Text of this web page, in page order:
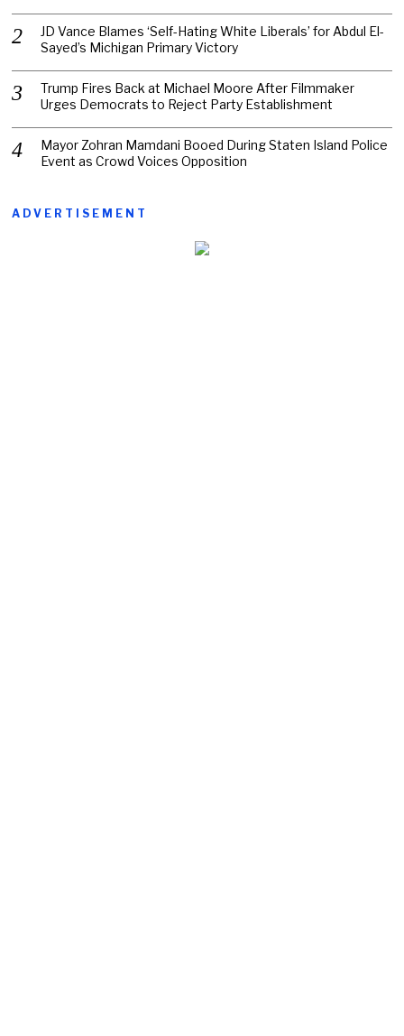
JD Vance Blames ‘Self-Hating White Liberals’ for Abdul El-
Sayed’s Michigan Primary Victory
Trump Fires Back at Michael Moore After Filmmaker
Urges Democrats to Reject Party Establishment
Mayor Zohran Mamdani Booed During Staten Island Police
Event as Crowd Voices Opposition
ADVERTISEMENT